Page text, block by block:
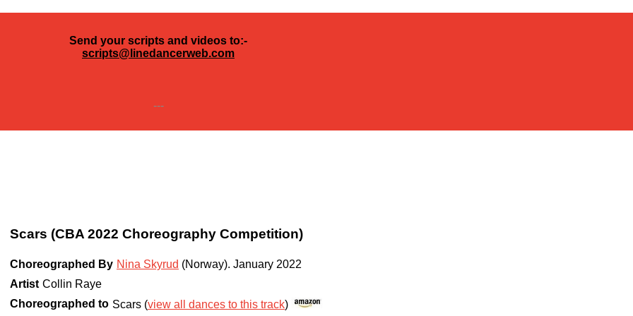
Send your scripts and videos to:-
scripts@linedancerweb.com
---
Scars (CBA 2022 Choreography Competition)
Choreographed By Nina Skyrud (Norway). January 2022
Artist Collin Raye
Choreographed to Scars (view all dances to this track)